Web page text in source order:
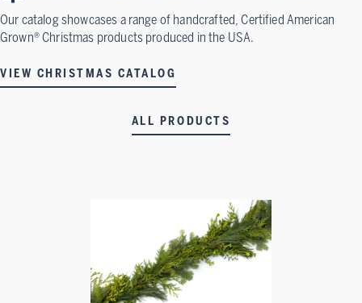
Our catalog showcases a range of handcrafted, Certified American
Grown® Christmas products produced in the USA.
VIEW CHRISTMAS CATALOG
ALL PRODUCTS